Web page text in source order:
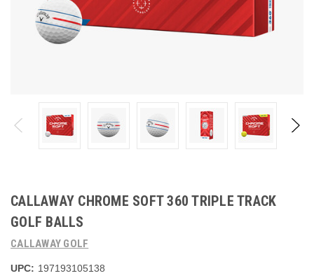
CALLAWAY CHROME SOFT 360 TRIPLE TRACK
GOLF BALLS
CALLAWAY GOLF
UPC: 197193105138